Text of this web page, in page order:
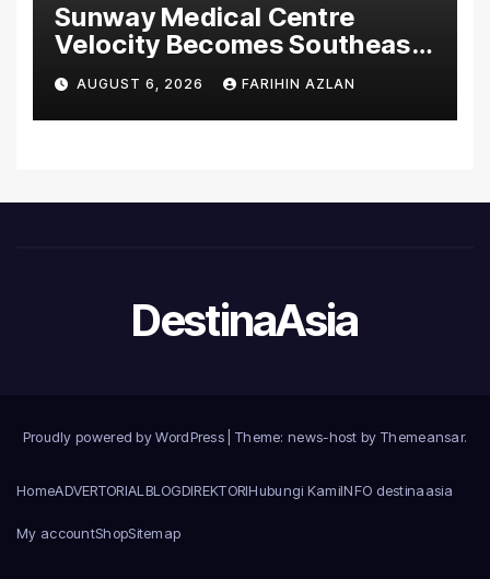
Sunway Medical Centre
Velocity Becomes Southeast
Asia’s First Hospital to
Introduce the Comprehensive
NORAV Clinical Management
AUGUST 6, 2026 FARIHIN AZLAN
DestinaAsia
Proudly powered by WordPress Theme: news-host by Themeansar.
HomeADVERTORIAL BLOGDIREKTORIHubungi KamiINFO destinaasia
My accountShopSitemap